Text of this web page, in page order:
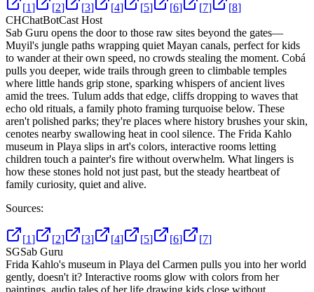
[1] [2] [3] [4] [5] [6] [7] [8]
CHChatBotCast Host
Sab Guru opens the door to those raw sites beyond the gates—
Muyil's jungle paths wrapping quiet Mayan canals, perfect for kids
to wander at their own speed, no crowds stealing the moment. Cobá
pulls you deeper, wide trails through green to climbable temples
where little hands grip stone, sparking whispers of ancient lives
amid the trees. Tulum adds that edge, cliffs dropping to waves that
echo old rituals, a family photo framing turquoise below. These
aren't polished parks; they're places where history brushes your skin,
cenotes nearby swallowing heat in cool silence. The Frida Kahlo
museum in Playa slips in art's colors, interactive rooms letting
children touch a painter's fire without overwhelm. What lingers is
how these stones hold not just past, but the steady heartbeat of
family curiosity, quiet and alive.
Sources:
[1] [2] [3] [4] [5] [6] [7]
SGSab Guru
Frida Kahlo's museum in Playa del Carmen pulls you into her world
gently, doesn't it? Interactive rooms glow with colors from her
paintings, audio tales of her life drawing kids close without